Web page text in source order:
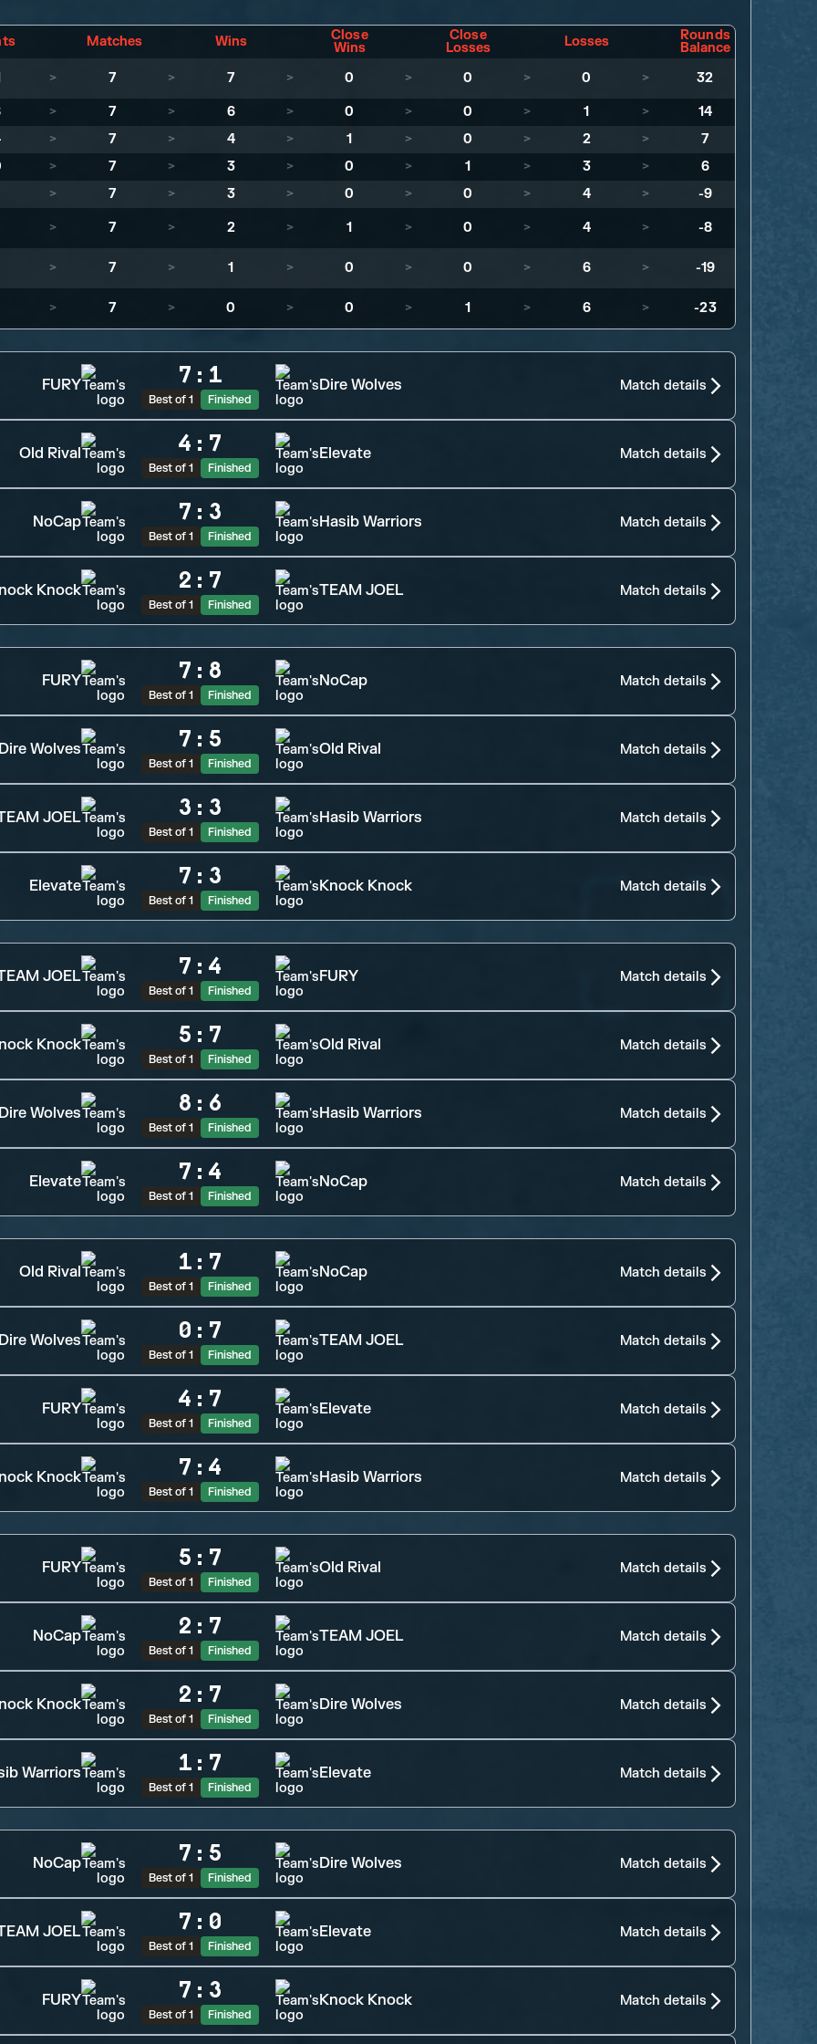
Matches Wins
Close
Wins
Close
Losses
Losses
Rounds
Balance
> 7 > 7 > 0 > 0 > 0 > 32
> 7 > 6 > 0 > 0 > 1 >
14
> 7 > 4 > 1 > 0 > 2 >
7
> 7 > 3 > 0 > 1 > 3 >
6
>
7 > 3 > 0 > 0 > 4 > -9
> 7 > 2 > 1 > 0 > 4 > -8
> 7 > 1 > 0 > 0 > 6 > -19
> 7 > 0 > 0 > 1 > 6 > -23
FURY 7 : 1
Best of 1 Finished
Dire Wolves Match details
Old Rival 4 : 7
Best of 1 Finished
Elevate Match details
NoCap 7 : 3
Best of 1 Finished
Hasib Warriors Match details
Knock 2 : 7
Best of 1 Finished
TEAM JOEL Match details
FURY 7 : 8
Best of 1 Finished
NoCap Match details
Wolves 7 : 5
Best of 1 Finished
Old Rival Match details
JOEL 3 : 3
Best of 1 Finished
Hasib Warriors Match details
Elevate 7 : 3
Best of 1 Finished
Knock Knock Match details
JOEL 7 : 4
Best of 1 Finished
FURY Match details
Knock 5 : 7
Best of 1 Finished
Old Rival Match details
Wolves 8 : 6
Best of 1 Finished
Hasib Warriors Match details
Elevate 7 : 4
Best of 1 Finished
NoCap Match details
Old Rival 1 : 7
Best of 1 Finished
NoCap Match details
Wolves 0 : 7
Best of 1 Finished
TEAM JOEL Match details
FURY 4 : 7
Best of 1 Finished
Elevate Match details
Knock 7 : 4
Best of 1 Finished
Hasib Warriors Match details
FURY 5 : 7
Best of 1 Finished
Old Rival Match details
NoCap 2 : 7
Best of 1 Finished
TEAM JOEL Match details
Knock 2 : 7
Best of 1 Finished
Dire Wolves Match details
Warriors 1 : 7
Best of 1 Finished
Elevate Match details
NoCap 7 : 5
Best of 1 Finished
Dire Wolves Match details
JOEL 7 : 0
Best of 1 Finished
Elevate Match details
FURY 7 : 3
Best of 1 Finished
Knock Knock Match details